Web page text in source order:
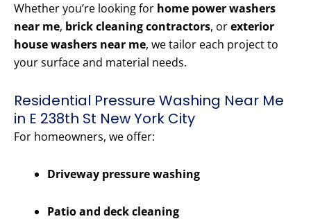
Whether you’re looking for home power washers
near me, brick cleaning contractors, orexterior
house washers near me, we tailor each project to
your surface and material needs.
Residential Pressure Washing Near Me
in E 238th St New York City
For homeowners, we offer:
Driveway pressure washing
Patio and deck cleaning